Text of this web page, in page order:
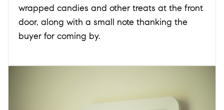
wrapped candies and other treats at the front
door, along with a small note thanking the
buyer for coming by.